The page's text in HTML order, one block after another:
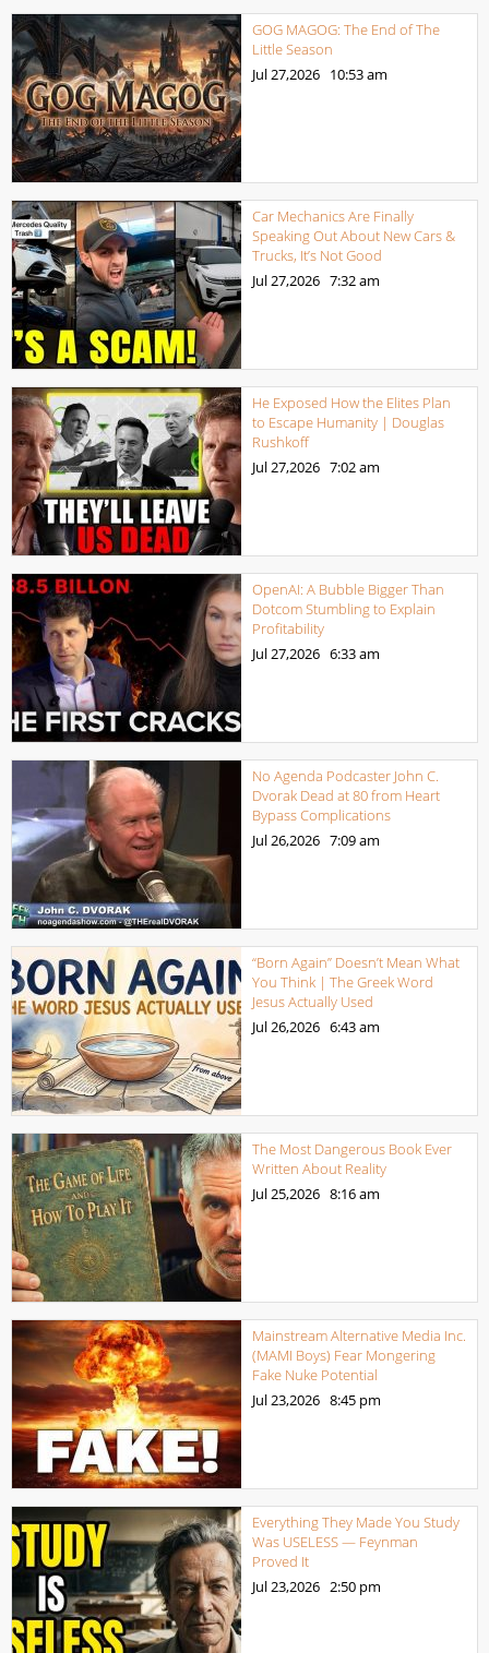
GOG MAGOG: The End of The
Little Season
Jul 27,2026 10:53 am
Car Mechanics Are Finally
Speaking Out About New Cars &
Trucks, It’s Not Good
Jul 27,2026 7:32 am
He Exposed How the Elites Plan
to Escape Humanity | Douglas
Rushkoff
Jul 27,2026 7:02 am
OpenAI: A Bubble Bigger Than
Dotcom Stumbling to Explain
Profitability
Jul 27,2026 6:33 am
No Agenda Podcaster John C.
Dvorak Dead at 80 from Heart
Bypass Complications
Jul 26,2026 7:09 am
“Born Again” Doesn’t Mean What
You Think | The Greek Word
Jesus Actually Used
Jul 26,2026 6:43 am
The Most Dangerous Book Ever
Written About Reality
Jul 25,2026 8:16 am
Mainstream Alternative Media Inc.
(MAMI Boys) Fear Mongering
Fake Nuke Potential
Jul 23,2026 8:45 pm
Everything They Made You Study
Was USELESS — Feynman
Proved It
Jul 23,2026 2:50 pm